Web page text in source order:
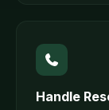
Handle